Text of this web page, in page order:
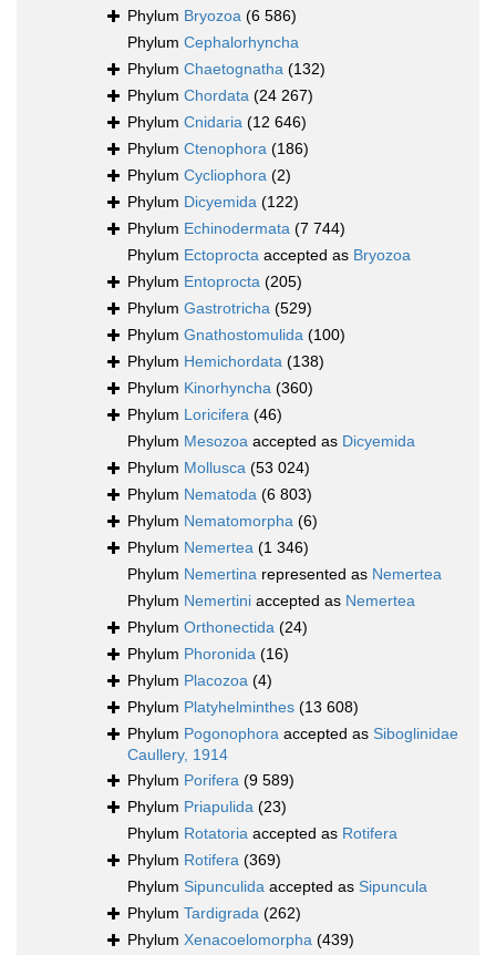
Phylum Bryozoa (6 586)
Phylum Cephalorhyncha
Phylum Chaetognatha (132)
Phylum Chordata (24 267)
Phylum Cnidaria (12 646)
Phylum Ctenophora (186)
Phylum Cycliophora (2)
Phylum Dicyemida (122)
Phylum Echinodermata (7 744)
Phylum Ectoprocta accepted as Bryozoa
Phylum Entoprocta (205)
Phylum Gastrotricha (529)
Phylum Gnathostomulida (100)
Phylum Hemichordata (138)
Phylum Kinorhyncha (360)
Phylum Loricifera (46)
Phylum Mesozoa accepted as Dicyemida
Phylum Mollusca (53 024)
Phylum Nematoda (6 803)
Phylum Nematomorpha (6)
Phylum Nemertea (1 346)
Phylum Nemertina represented as Nemertea
Phylum Nemertini accepted as Nemertea
Phylum Orthonectida (24)
Phylum Phoronida (16)
Phylum Placozoa (4)
Phylum Platyhelminthes (13 608)
Phylum Pogonophora accepted as Siboglinidae
Caullery, 1914
Phylum Porifera (9 589)
Phylum Priapulida (23)
Phylum Rotatoria accepted as Rotifera
Phylum Rotifera (369)
Phylum Sipunculida accepted as Sipuncula
Phylum Tardigrada (262)
Phylum Xenacoelomorpha (439)